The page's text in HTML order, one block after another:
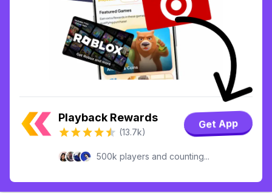
Playback Rewards
(13.7k)
Get App
500k players and counting...